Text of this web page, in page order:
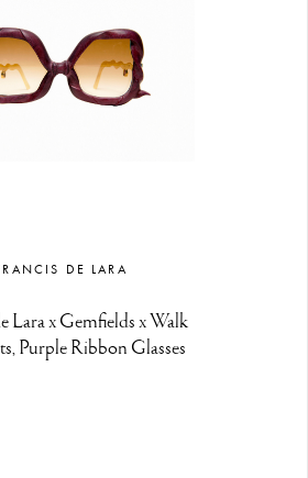
DE LARA
Lara x Gemfields x Walk
Purple Ribbon Glasses